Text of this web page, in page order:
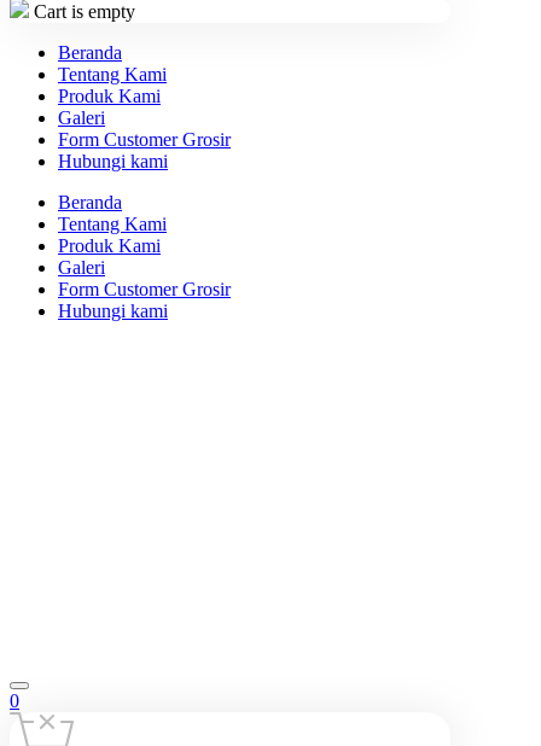
Cart is empty
Beranda
Tentang Kami
Produk Kami
Galeri
Form Customer Grosir
Hubungi kami
Beranda
Tentang Kami
Produk Kami
Galeri
Form Customer Grosir
Hubungi kami
0